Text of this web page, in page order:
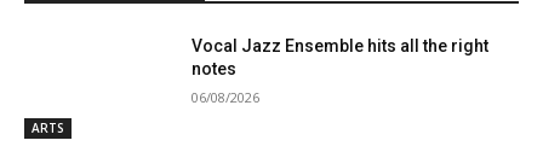
ARTS
Vocal Jazz Ensemble hits all the right
notes
06/08/2026